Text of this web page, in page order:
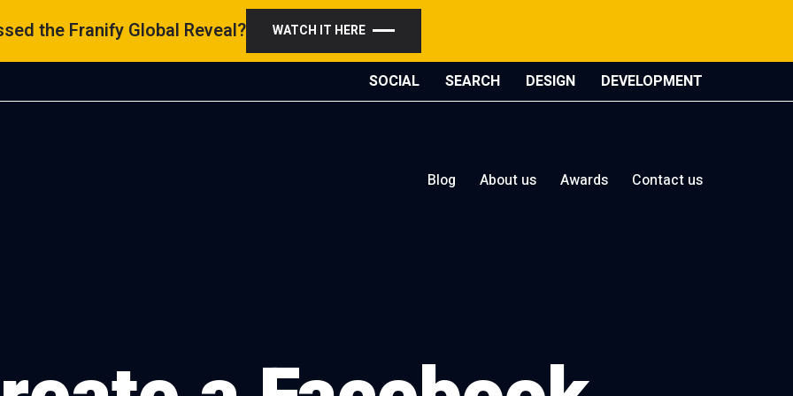
the Franify Global Reveal? WATCH IT HERE
SOCIAL SEARCH DESIGN DEVELOPMENT
Blog About us Awards Contact us